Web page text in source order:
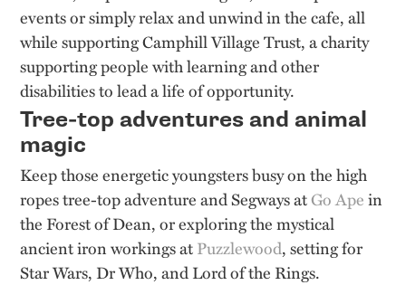
events or simply relax and unwind in the cafe, all
while supporting Camphill Village Trust, a charity
supporting people with learning and other
disabilities to lead a life of opportunity.
Tree-top adventures and animal
magic
Keep those energetic youngsters busy on the high
ropes tree-top adventure and Segways atGo Apein
the Forest of Dean, or exploring the mystical
ancient iron workings atPuzzlewood, setting for
Star Wars, Dr Who, and Lord of the Rings.